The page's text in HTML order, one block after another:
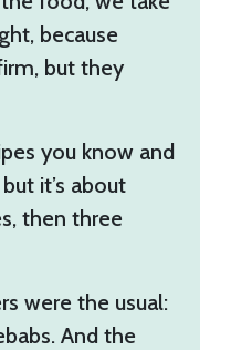
because
but they
you know and
it’s about
then three
were the usual:
And the